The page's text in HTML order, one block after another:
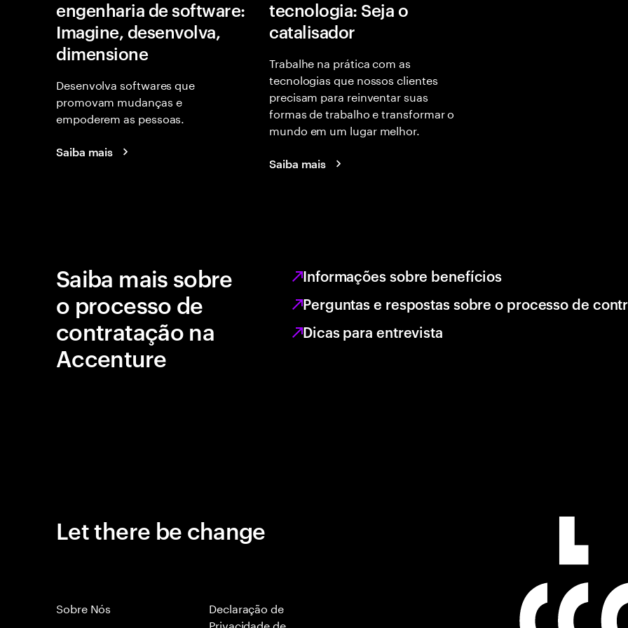
engenharia de software:
Imagine, desenvolva,
dimensione
Desenvolva softwares que
promovam mudanças e
empoderem as pessoas.
Saiba mais
tecnologia: Seja o
catalisador
Trabalhe na prática com as
tecnologias que nossos clientes
precisam para reinventar suas
formas de trabalho e transformar o
mundo em um lugar melhor.
Saiba mais
Saiba mais sobre
o processo de
contratação na
Accenture
Informações sobre benefícios
Perguntas e respostas sobre o processo de
Dicas para entrevista
Let there be change
Sobre Nós
Declaração de
Privacidade de